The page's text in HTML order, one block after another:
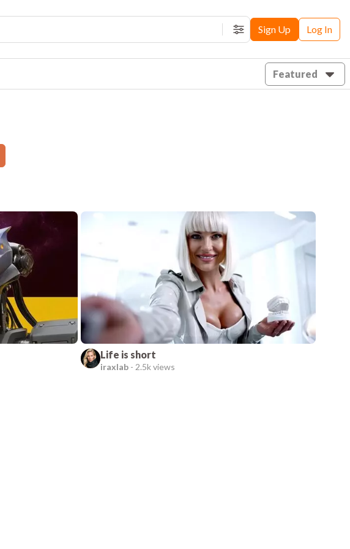
FiltersSign Up Log In
Featured
Life is short
iraxlab- 2.5k views